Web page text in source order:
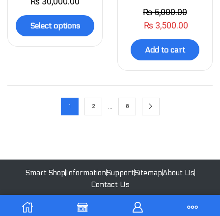
Select options
₨5,000.00
₨3,500.00
Add to cart
1 2 … 8
Smart ShopInformationSupportSitemapAbout Us
Contact Us
All Rights Reserved | 2023 - Ekoswitch | Designed by